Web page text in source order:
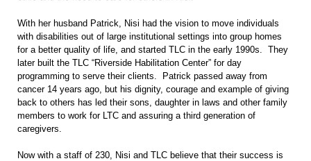
With her husband Patrick, Nisi had the vision to move individuals
with disabilities out of large institutional settings into group homes
for a better quality of life, and started TLC in the early 1990s. They
later built the TLC “Riverside Habilitation Center” for day
programming to serve their clients. Patrick passed away from
cancer 14 years ago, but his dignity, courage and example of giving
back to others has led their sons, daughter in laws and other family
members to work for LTC and assuring a third generation of
caregivers.
Now with a staff of 230, Nisi and TLC believe that their success is